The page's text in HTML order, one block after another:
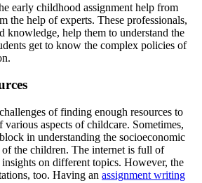
early childhood assignment help from
the help of experts. These professionals,
knowledge, help them to understand the
get to know the complex policies of
of finding enough resources to
various aspects of childcare. Sometimes,
in understanding the socioeconomic
of the children. The internet is full of
on different topics. However, the
too. Having an assignment writing